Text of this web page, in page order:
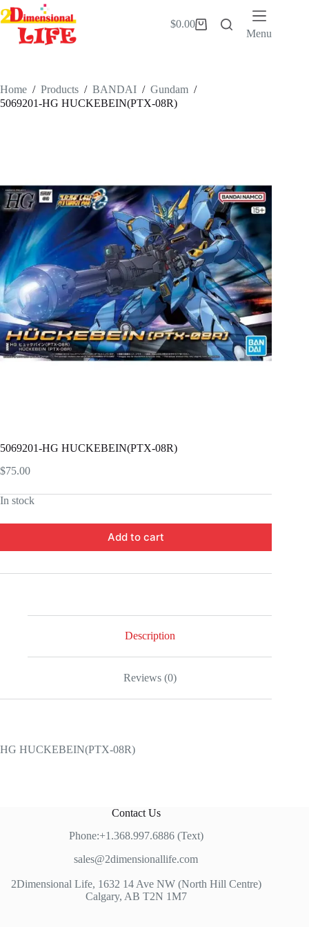
Skip
to
content
Shopping
$0.00
Menu
Home / Products / BANDAI / Gundam /
5069201-HG HUCKEBEIN(PTX-08R)
5069201-HG HUCKEBEIN(PTX-08R)
$75.00
In stock
Add to cart
Description
Reviews (0)
HG HUCKEBEIN(PTX-08R)
Contact Us
Phone:+1.368.997.6886 (Text)
sales@2dimensionallife.com
2Dimensional Life, 1632 14 Ave NW (North Hill Centre)
Calgary, AB T2N 1M7